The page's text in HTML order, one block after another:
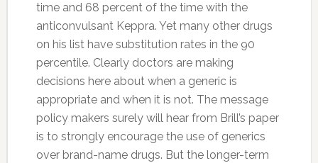
time and 68 percent of the time with the
anticonvulsant Keppra. Yet many other drugs
on his list have substitution rates in the 90
percentile. Clearly doctors are making
decisions here about when a generic is
appropriate and when it is not. The message
policy makers surely will hear from Brill’s paper
is to strongly encourage the use of generics
over brand-name drugs. But the longer-term